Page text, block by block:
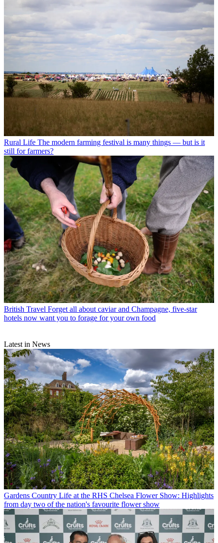
Rural Life The modern farming festival is many things — but is it
still for farmers?
British Travel Forget all about caviar and Champagne, five-star
hotels now want you to forage for your own food
Latest in News
Gardens Country Life at the RHS Chelsea Flower Show: Highlights
from day two of the nation's favourite flower show